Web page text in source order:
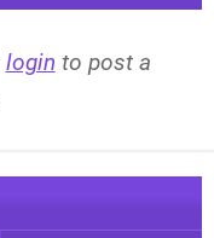
login to post a